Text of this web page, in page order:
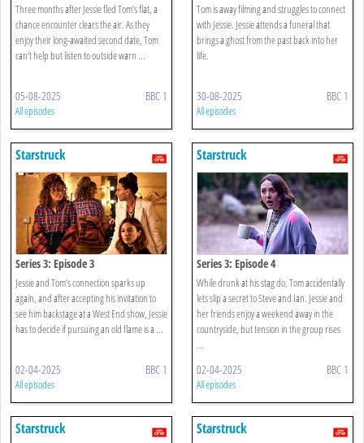
Three months after Jessie fled Tom’s flat, a
chance encounter clears the air. As they
enjoy their long-awaited second date, Tom
can’t help but listen to outside warn ...
05-08-2025 BBC 1
All episodes
Tom is away filming and struggles to connect
with Jessie. Jessie attends a funeral that
brings a ghost from the past back into her
life.
30-08-2025 BBC 1
All episodes
Starstruck
Series 3: Episode 3
Jessie and Tom’s connection sparks up
again, and after accepting his invitation to
see him backstage at a West End show, Jessie
has to decide if pursuing an old flame is a ...
02-04-2025 BBC 1
All episodes
Starstruck
Series 3: Episode 4
While drunk at his stag do, Tom accidentally
lets slip a secret to Steve and Ian. Jessie and
her friends enjoy a weekend away in the
countryside, but tension in the group rises
...
02-04-2025 BBC 1
All episodes
Starstruck Starstruck